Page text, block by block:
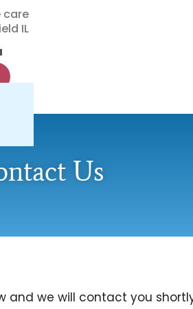
care
IL
Us
and we will contact you